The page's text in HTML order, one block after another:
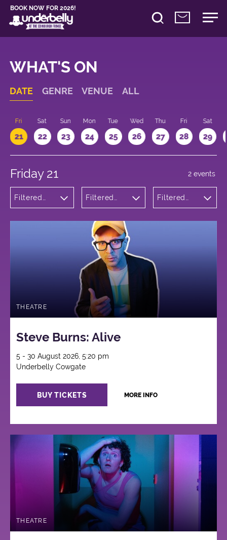
BOOK NOW FOR 2026!
WHAT'S ON
DATE GENRE VENUE ALL
Fri
21
Sat
22
Sun
23
Mon
24
Tue
25
Wed
26
Thu
27
Fri
28
Sat
29
Friday 21
Filtered
Filtered
Cowgate
Filtered
2 events
THEATRE
Steve Burns: Alive
5 - 30 August 2026, 5:20 pm
Underbelly Cowgate
BUY TICKETS MORE INFO
THEATRE